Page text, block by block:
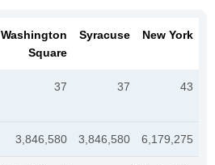
Washington
Square
Syracuse New York
37 37 43
3,846,580 3,846,580 6,179,275